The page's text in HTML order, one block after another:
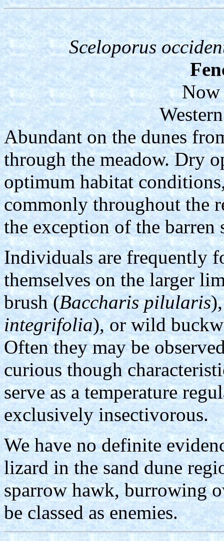
Sceloporus
Now
Abundant on the dunes
through the meadow. Dry
optimum habitat
commonly throughout the
the exception of the barren
Individuals are frequently
themselves on the larger
brush (Baccharis pilularis
integrifolia), or wild
Often they may be
curious though
serve as a temperature
exclusively insectivorous.
We have no definite
lizard in the sand dune
sparrow hawk, burrowing
be classed as enemies.